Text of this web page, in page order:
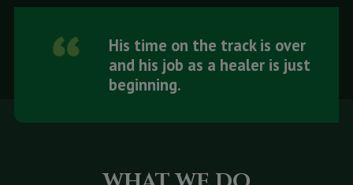
His time on the track is over
and his job as a healer is just
beginning.